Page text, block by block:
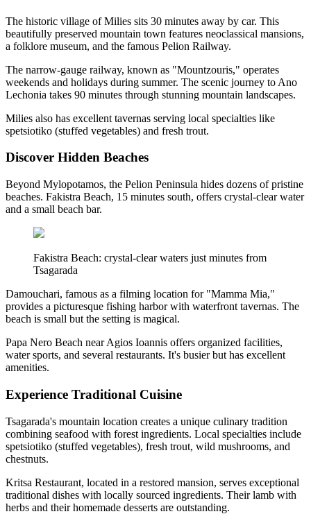
The historic village of Milies sits 30 minutes away by car. This
beautifully preserved mountain town features neoclassical mansions,
a folklore museum, and the famous Pelion Railway.
The narrow-gauge railway, known as "Mountzouris," operates
weekends and holidays during summer. The scenic journey to Ano
Lechonia takes 90 minutes through stunning mountain landscapes.
Milies also has excellent tavernas serving local specialties like
spetsiotiko (stuffed vegetables) and fresh trout.
Discover Hidden Beaches
Beyond Mylopotamos, the Pelion Peninsula hides dozens of pristine
beaches. Fakistra Beach, 15 minutes south, offers crystal-clear water
and a small beach bar.
Fakistra Beach: crystal-clear waters just minutes from
Tsagarada
Damouchari, famous as a filming location for "Mamma Mia,"
provides a picturesque fishing harbor with waterfront tavernas. The
beach is small but the setting is magical.
Papa Nero Beach near Agios Ioannis offers organized facilities,
water sports, and several restaurants. It's busier but has excellent
amenities.
Experience Traditional Cuisine
Tsagarada's mountain location creates a unique culinary tradition
combining seafood with forest ingredients. Local specialties include
spetsiotiko (stuffed vegetables), fresh trout, wild mushrooms, and
chestnuts.
Kritsa Restaurant, located in a restored mansion, serves exceptional
traditional dishes with locally sourced ingredients. Their lamb with
herbs and their homemade desserts are outstanding.